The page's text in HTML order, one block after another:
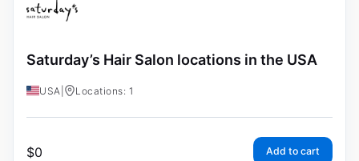
Saturday’s Hair Salon locations in the USA
USA Locations: 1
$0 Add to cart